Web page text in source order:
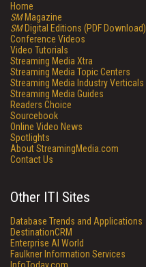
Home
SMMagazine
SMDigital Editions (PDF Download)
Conference Videos
Video Tutorials
Streaming Media Xtra
Streaming Media Topic Centers
Streaming Media Industry Verticals
Streaming Media Guides
Readers Choice
Sourcebook
Online Video News
Spotlights
About StreamingMedia.com
Contact Us
Other ITI Sites
Database Trends and Applications
DestinationCRM
Enterprise AI World
Faulkner Information Services